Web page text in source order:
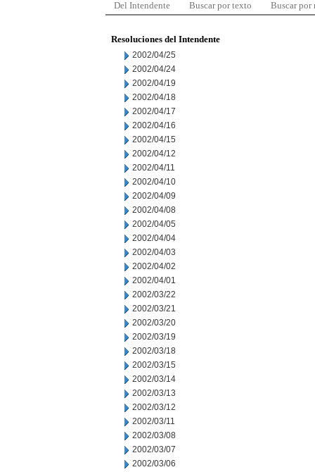
Del Intendente Buscar por texto Buscar por
Resoluciones del Intendente
2002/04/25
2002/04/24
2002/04/19
2002/04/18
2002/04/17
2002/04/16
2002/04/15
2002/04/12
2002/04/11
2002/04/10
2002/04/09
2002/04/08
2002/04/05
2002/04/04
2002/04/03
2002/04/02
2002/04/01
2002/03/22
2002/03/21
2002/03/20
2002/03/19
2002/03/18
2002/03/15
2002/03/14
2002/03/13
2002/03/12
2002/03/11
2002/03/08
2002/03/07
2002/03/06